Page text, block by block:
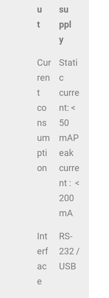
u
t
su
ppl
y
Cur
ren
t
co
ns
um
pti
on
Stati
c
curre
nt: <
50
mAP
eak
curre
nt : <
200
mA
Int
erf
ac
e
RS-
232 /
USB